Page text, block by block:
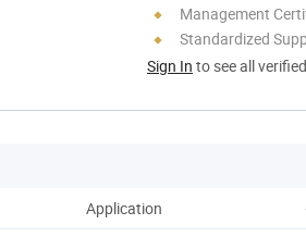
Management
Standardized
Sign In to see all
Application